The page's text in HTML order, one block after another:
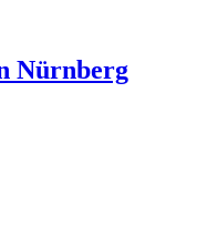
Nürnberg